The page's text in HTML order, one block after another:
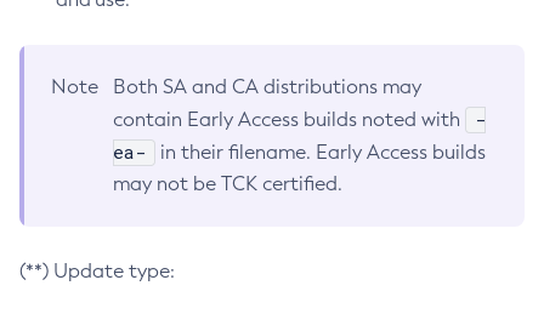
Note
Both SA and CA distributions may
contain Early Access builds noted with
-
ea-
in their filename. Early Access builds
may not be TCK certified.
(**) Update type: